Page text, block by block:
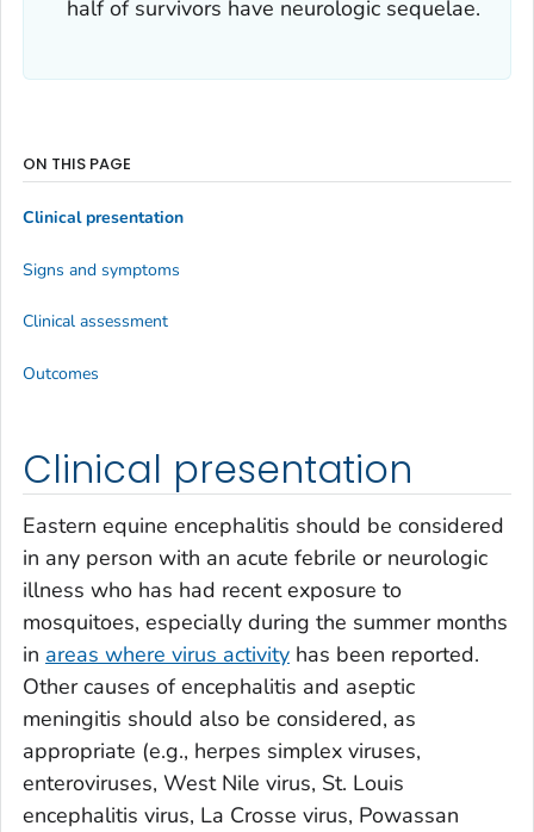
half of survivors have neurologic sequelae.
Clinical presentation
Eastern equine encephalitis should be considered
in any person with an acute febrile or neurologic
illness who has had recent exposure to
mosquitoes, especially during the summer months
in areas where virus activity has been reported.
Other causes of encephalitis and aseptic
meningitis should also be considered, as
appropriate (e.g., herpes simplex viruses,
enteroviruses, West Nile virus, St. Louis
encephalitis virus, La Crosse virus, Powassan
ON THIS PAGE
Clinical presentation
Signs and symptoms
Clinical assessment
Outcomes